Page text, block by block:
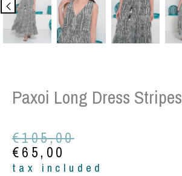
Paxoi Long Dress Stripes
€105,00
Original
price
was:
€65,00
Current
price
is:
tax included